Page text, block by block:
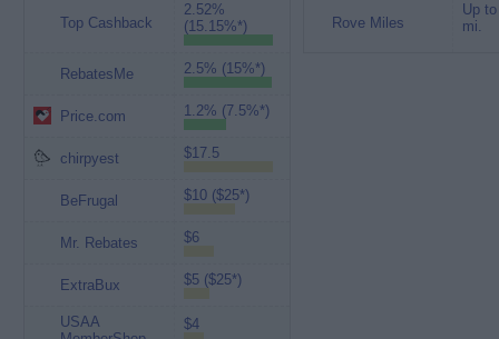
Top Cashback
2.52%
(15.15%*)
RebatesMe 2.5% (15%*)
Price.com 1.2% (7.5%*)
chirpyest $17.5
BeFrugal $10 ($25*)
Mr. Rebates $6
ExtraBux $5 ($25*)
USAA
$4
Rove Miles
Up
mi.